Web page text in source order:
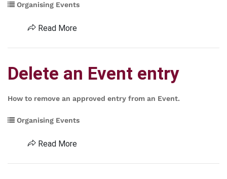
Organising Events
Read More
Delete an Event entry
How to remove an approved entry from an Event.
Organising Events
Read More